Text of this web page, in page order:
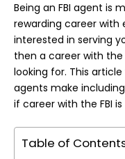
Being an FBI agent is
rewarding career with
interested in serving
then a career with the
looking for. This
agents make
if career with the FBI
Table of